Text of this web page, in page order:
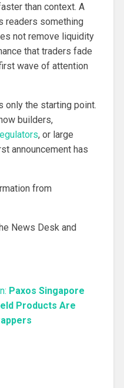
than context. A
readers something
not remove liquidity
that traders fade
wave of attention
only the starting point.
builders,
, or large
announcement has
from
News Desk and
Paxos Singapore
Products Are